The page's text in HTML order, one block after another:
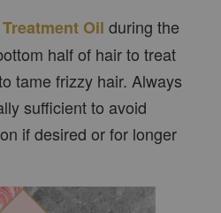
Oil during the
half of hair to treat
tame frizzy hair. Always
sufficient to avoid
if desired or for longer